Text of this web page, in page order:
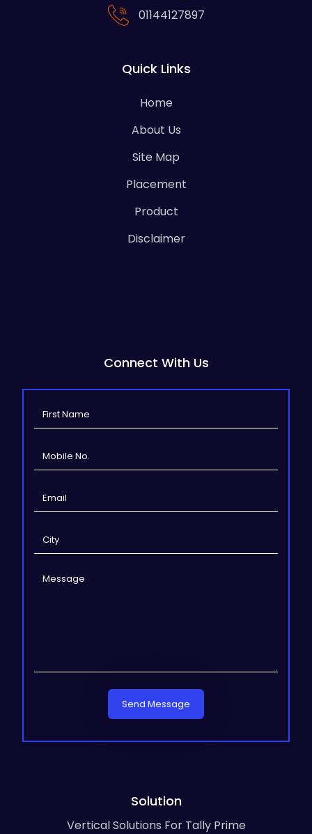
01144127897
Quick Links
Home
About Us
Site Map
Placement
Product
Disclaimer
Connect With Us
Send Message
Solution
Vertical Solutions For Tally Prime